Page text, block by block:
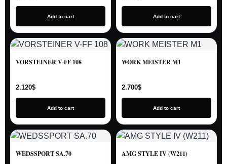
Add to cart Add to cart
VORSTEINER V-FF 108
2.120$
Add to cart
WORK MEISTER M1
2.700$
Add to cart
WEDSSPORT SA.70 AMG STYLE IV (W211)